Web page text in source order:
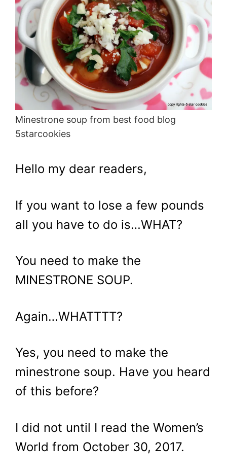
Minestrone soup from best food blog
5starcookies
Hello my dear readers,
If you want to lose a few pounds
all you have to do is…WHAT?
You need to make the
MINESTRONE SOUP.
Again…WHATTTT?
Yes, you need to make the
minestrone soup. Have you heard
of this before?
I did not until I read the Women’s
World from October 30, 2017.